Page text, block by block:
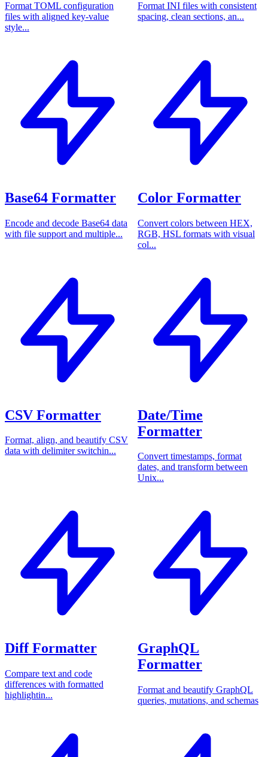
Format TOML configuration
files with aligned key-value
style...
Format INI files with consistent
spacing, clean sections, an...
Base64 Formatter
Encode and decode Base64 data
with file support and multiple...
Color Formatter
Convert colors between HEX,
RGB, HSL formats with visual
col...
CSV Formatter
Format, align, and beautify CSV
data with delimiter switchin...
Date/Time
Formatter
Convert timestamps, format
dates, and transform between
Unix...
Diff Formatter
Compare text and code
differences with formatted
highlightin...
GraphQL
Formatter
Format and beautify GraphQL
queries, mutations, and schemas